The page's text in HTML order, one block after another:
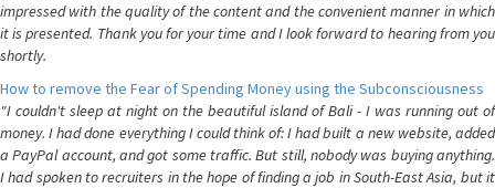
impressed with the quality of the content and the convenient manner in which
it is presented. Thank you for your time and I look forward to hearing from you
shortly.
How to remove the Fear of Spending Money using the Subconsciousness
"I couldn't sleep at night on the beautiful island of Bali - I was running out of
money. I had done everything I could think of: I had built a new website, added
a PayPal account, and got some traffic. But still, nobody was buying anything.
I had spoken to recruiters in the hope of finding a job in South-East Asia, but it